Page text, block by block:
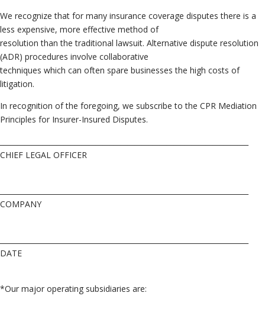
We recognize that for many insurance coverage disputes there is a
less expensive, more effective method of
resolution than the traditional lawsuit. Alternative dispute resolution
(ADR) procedures involve collaborative
techniques which can often spare businesses the high costs of
litigation.
In recognition of the foregoing, we subscribe to the CPR Mediation
Principles for Insurer-Insured Disputes.
CHIEF LEGAL OFFICER
COMPANY
DATE
*Our major operating subsidiaries are: